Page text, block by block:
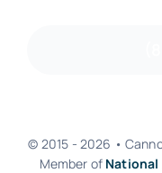
© 2015 - 2026 •
Member of